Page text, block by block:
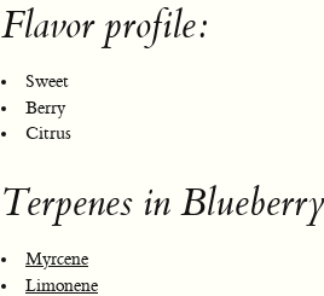
Flavor profile:
Sweet
Berry
Citrus
Terpenes in
Myrcene
Limonene